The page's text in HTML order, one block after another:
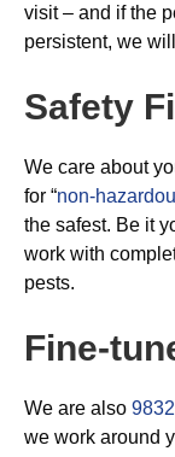
visit – and if the
persistent, we
Safety
We care about
for “non-
the safest. Be it
work with
pests.
Fine-
We are also
we work around